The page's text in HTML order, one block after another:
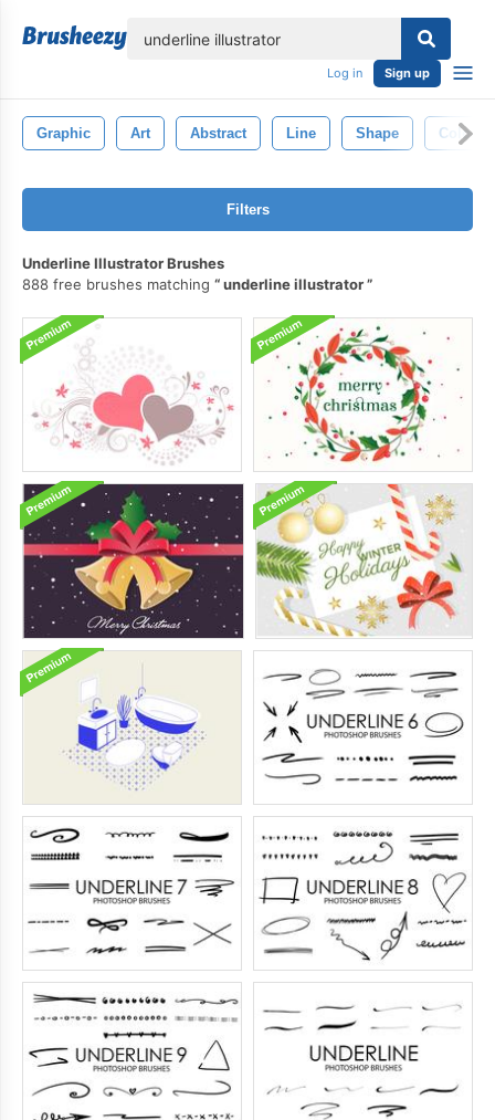
Log in Sign up
Graphic Art Abstract Line Shape Color
Filters
Underline Illustrator Brushes
888 free brushes matching
underline illustrator